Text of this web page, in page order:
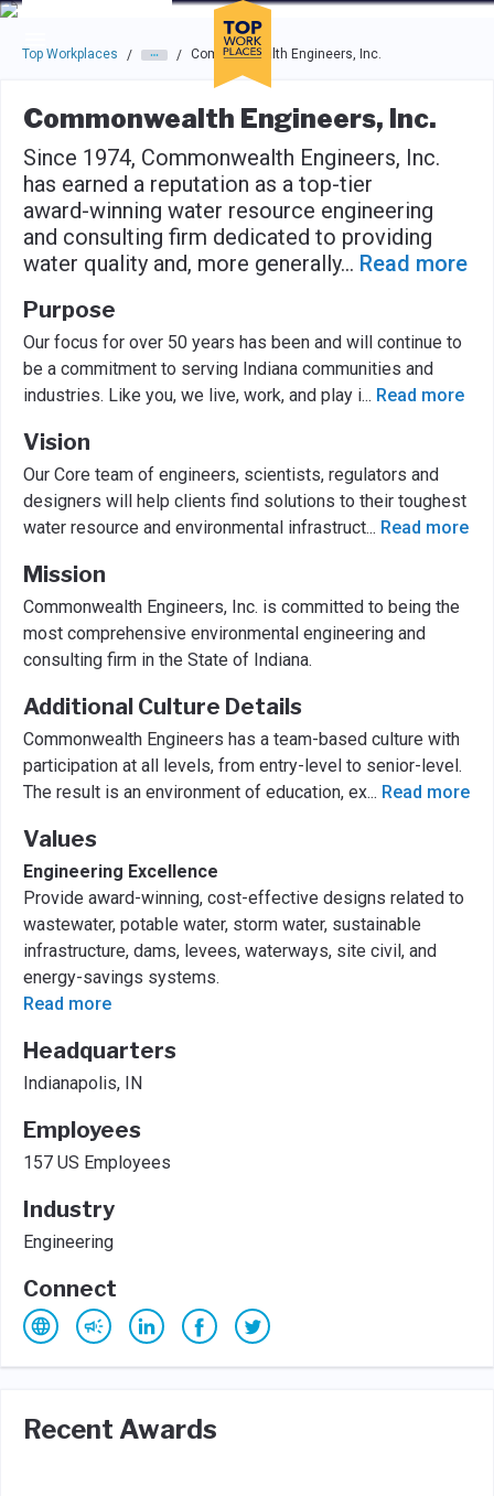
Skip to main navigation
Skip to main content
Press enter to activate the dialog and use the tab key to
Top Workplaces / / Commonwealth Engineers, Inc.
Commonwealth Engineers, Inc.
Since 1974, Commonwealth Engineers, Inc.
has earned a reputation as a top-tier
award-winning water resource engineering
and consulting firm dedicated to providing
water quality and, more generally... Read more
Purpose
Our focus for over 50 years has been and will continue to
be a commitment to serving Indiana communities and
industries. Like you, we live, work, and play i... Read more
Vision
Our Core team of engineers, scientists, regulators and
designers will help clients find solutions to their toughest
water resource and environmental infrastruct... Read more
Mission
Commonwealth Engineers, Inc. is committed to being the
most comprehensive environmental engineering and
consulting firm in the State of Indiana.
Additional Culture Details
Commonwealth Engineers has a team-based culture with
participation at all levels, from entry-level to senior-level.
The result is an environment of education, ex... Read more
Values
Engineering Excellence
Provide award-winning, cost-effective designs related to
wastewater, potable water, storm water, sustainable
infrastructure, dams, levees, waterways, site civil, and
energy-savings systems.
Read more
Headquarters
Indianapolis, IN
Employees
157 US Employees
Industry
Engineering
Connect
Recent Awards